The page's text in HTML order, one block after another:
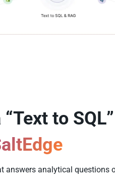
to SQL”
answers analytical questions